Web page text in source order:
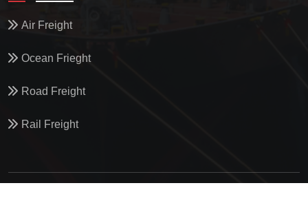
Air Freight
Ocean Frieght
Road Freight
Rail Freight